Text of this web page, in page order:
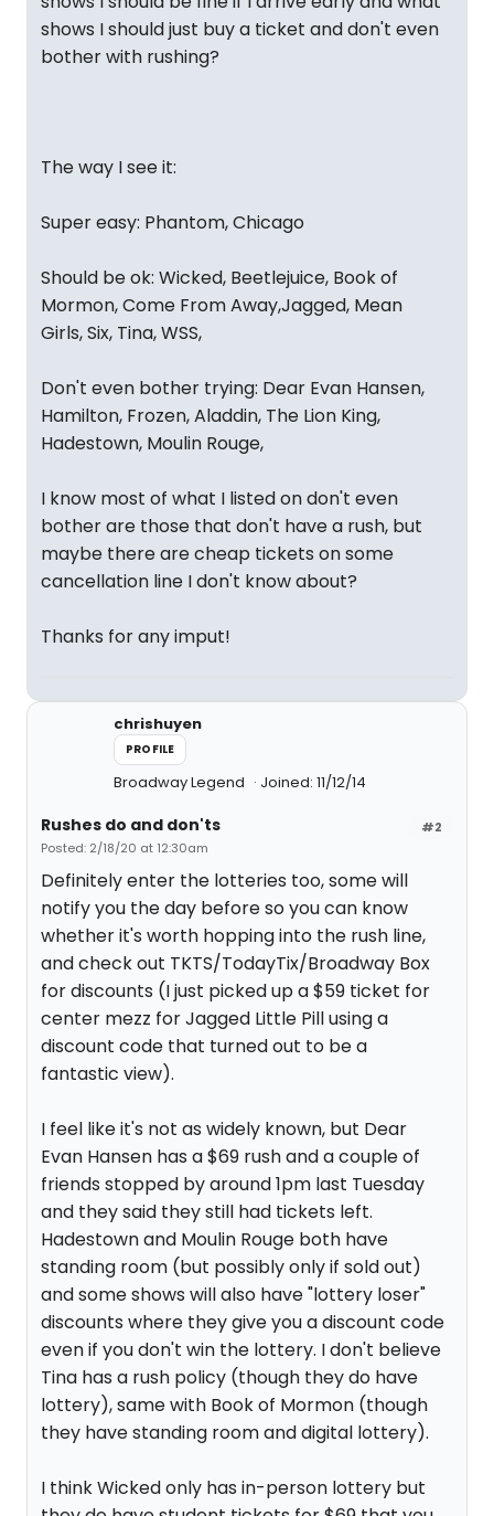
shows I should just buy a ticket and don't even
bother with rushing?
The way I see it:
Super easy: Phantom, Chicago
Should be ok: Wicked, Beetlejuice, Book of
Mormon, Come From Away,Jagged, Mean
Girls, Six, Tina, WSS,
Don't even bother trying: Dear Evan Hansen,
Hamilton, Frozen, Aladdin, The Lion King,
Hadestown, Moulin Rouge,
I know most of what I listed on don't even
bother are those that don't have a rush, but
maybe there are cheap tickets on some
cancellation line I don't know about?
Thanks for any imput!
chrishuyen
PROFILE
Broadway Legend Joined: 11/12/14
#2
Rushes do and don'ts
Posted: 2/18/20 at 12:30am
Definitely enter the lotteries too, some will
notify you the day before so you can know
whether it's worth hopping into the rush line,
and check out TKTS/TodayTix/Broadway Box
for discounts (I just picked up a $59 ticket for
center mezz for Jagged Little Pill using a
discount code that turned out to be a
fantastic view).
I feel like it's not as widely known, but Dear
Evan Hansen has a $69 rush and a couple of
friends stopped by around 1pm last Tuesday
and they said they still had tickets left.
Hadestown and Moulin Rouge both have
standing room (but possibly only if sold out)
and some shows will also have "lottery loser"
discounts where they give you a discount code
even if you don't win the lottery. I don't believe
Tina has a rush policy (though they do have
lottery), same with Book of Mormon (though
they have standing room and digital lottery).
I think Wicked only has in-person lottery but